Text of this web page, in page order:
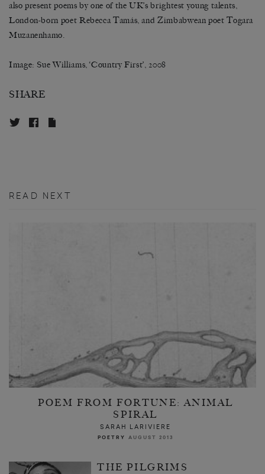
also present poems by one of the UK’s brightest young talents,
London-born poet Rebecca Tamás, and Zimbabwean poet Togara
Muzanenhamo.
Image: Sue Williams, ‘Country First’, 2008
SHARE
READ NEXT
POEM FROM FORTUNE: ANIMAL
SPIRAL
SARAH LARIVIERE
POETRY AUGUST 2013
THE PILGRIMS